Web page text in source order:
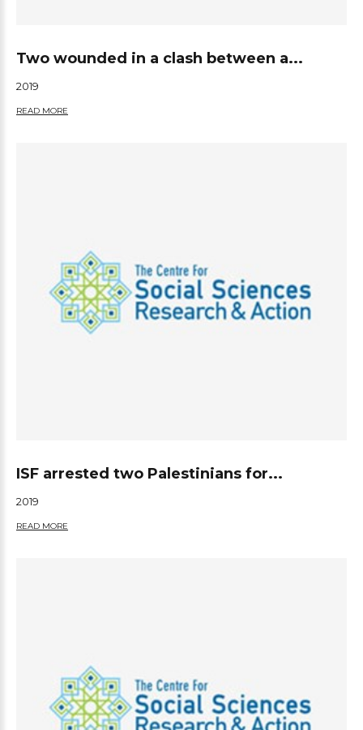
Two wounded in a clash between a...
2019
READ MORE
ISF arrested two Palestinians for...
2019
READ MORE